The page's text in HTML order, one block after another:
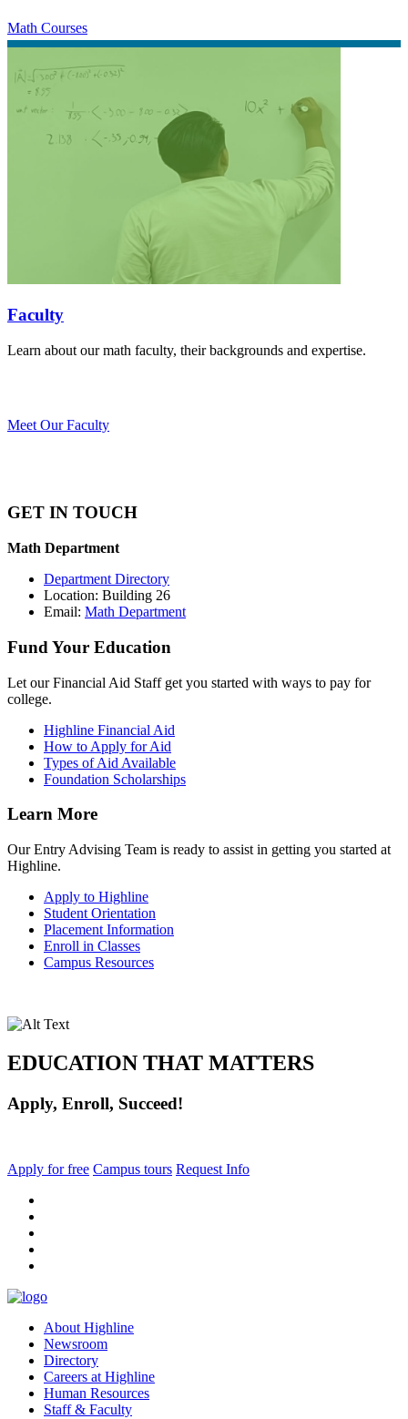
Math Courses
Faculty
Learn about our math faculty, their backgrounds and expertise.
Meet Our Faculty
GET IN TOUCH
Math Department
Department Directory
Location: Building 26
Email: Math Department
Fund Your Education
Let our Financial Aid Staff get you started with ways to pay for
college.
Highline Financial Aid
How to Apply for Aid
Types of Aid Available
Foundation Scholarships
Learn More
Our Entry Advising Team is ready to assist in getting you started at
Highline.
Apply to Highline
Student Orientation
Placement Information
Enroll in Classes
Campus Resources
EDUCATION THAT MATTERS
Apply, Enroll, Succeed!
Apply for free Campus tours Request Info
About Highline
Newsroom
Directory
Careers at Highline
Human Resources
Staff & Faculty